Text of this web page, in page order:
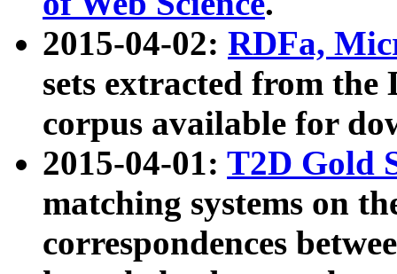
2015-04-02: RDFa,
sets extracted from the
corpus available for
2015-04-01: T2D Gold
matching systems on
correspondences